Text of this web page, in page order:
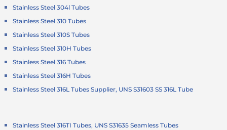
Stainless Steel 304l Tubes
Stainless Steel 310 Tubes
Stainless Steel 310S Tubes
Stainless Steel 310H Tubes
Stainless Steel 316 Tubes
Stainless Steel 316H Tubes
Stainless Steel 316L Tubes Supplier, UNS S31603 SS 316L Tube
Stainless Steel 316TI Tubes, UNS S31635 Seamless Tubes